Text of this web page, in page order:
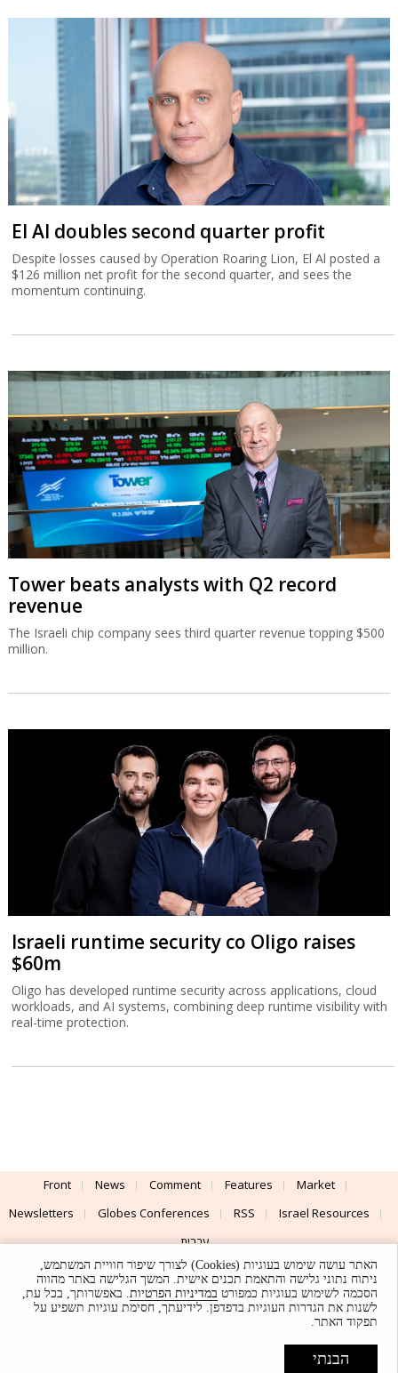
El Al doubles second quarter profit
Despite losses caused by Operation Roaring Lion, El Al posted a
$126 million net profit for the second quarter, and sees the
momentum continuing.
Tower beats analysts with Q2 record
revenue
The Israeli chip company sees third quarter revenue topping $500
million.
Israeli runtime security co Oligo raises
$60m
Oligo has developed runtime security across applications, cloud
workloads, and AI systems, combining deep runtime visibility with
real-time protection.
Front News Comment Features
Market
Newsletters
Globes Conferences RSS
Israel Resources
עברית
Advertising
Terms of Use Privacy Policy About Support
UI & Design By
© Globes. All rights reserved.
האתר עושה שימוש בעוגיות (Cookies) לצורך שיפור חוויית המשתמש,
ניתוח נתוני גלישה והתאמת תכנים אישית. המשך הגלישה באתר מהווה
הסכמה לשימוש בעוגיות כמפורט במדיניות הפרטיות. באפשרותך, בכל עת,
לשנות את הגדרות העוגיות בדפדפן. לידיעתך, חסימת עוגיות תשפיע על
תפקוד האתר.
הבנתי